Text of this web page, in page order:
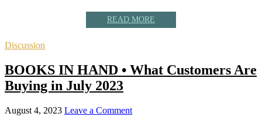
READ MORE
Discussion
BOOKS IN HAND • What Customers Are
Buying in July 2023
August 4, 2023 Leave a Comment